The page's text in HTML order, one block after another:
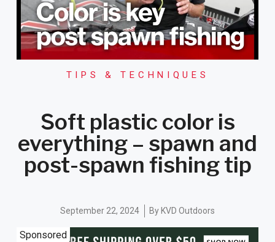
TIPS & TECHNIQUES
Soft plastic color is
everything – spawn and
post-spawn fishing tip
September 22, 2024 By KVD Outdoors
Sponsored